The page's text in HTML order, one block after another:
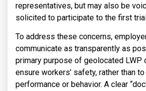
representatives, but may also be
solicited to participate to the first
To address these concerns,
communicate as transparently as
primary purpose of geolocated LWP
ensure workers’ safety, rather than
performance or behavior. A clear